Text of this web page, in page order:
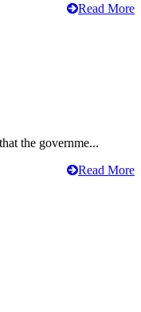
Read More
the governme...
Read More